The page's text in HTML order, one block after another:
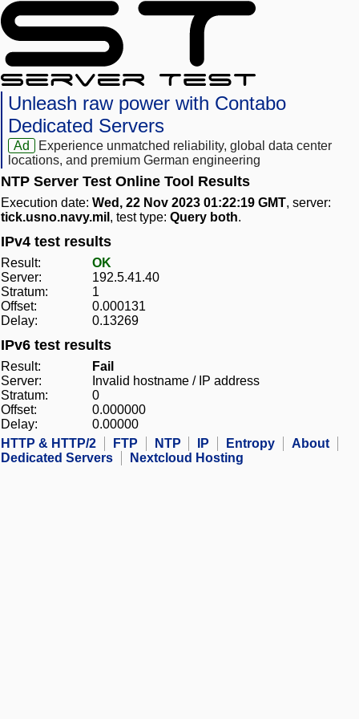
Unleash raw power with Contabo
Dedicated Servers
Ad
Experience unmatched reliability, global data center
locations, and premium German engineering
NTP Server Test Online Tool Results
Execution date: Wed, 22 Nov 2023 01:22:19 GMT, server:
tick.usno.navy.mil , test type: Query both.
IPv4 test results
Result:
OK
Server:
192.5.41.40
Stratum:
1
Offset:
0.000131
Delay:
0.13269
IPv6 test results
Result:
Fail
Server:
Invalid hostname / IP address
Stratum:
0
Offset:
0.000000
Delay:
0.00000
HTTP & HTTP/2
FTP NTP IP Entropy
About
Dedicated Servers
Nextcloud Hosting